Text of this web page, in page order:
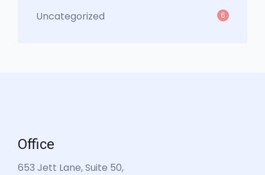
Uncategorized 6
Office
653 Jett Lane, Suite 50,